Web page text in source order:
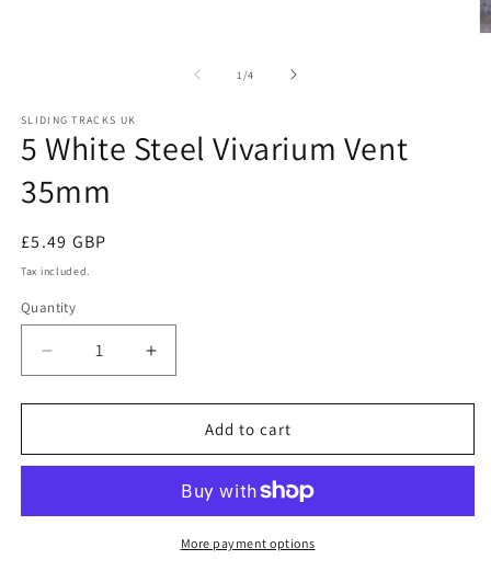
1/of
4
SLIDING TRACKS UK
5 White Steel Vivarium Vent
35mm
Regular
price
£5.49 GBP
Tax included.
Quantity
Decrease
quantity
for
White
Vent
Increase
quantity
for
White
Vivarium
Vent
35mm
Add to cart
More payment options